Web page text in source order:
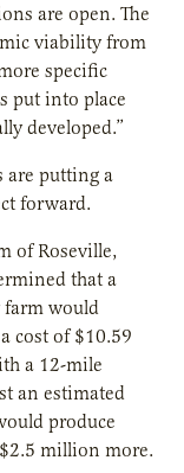
are open. The
viability from
specific
put into place
developed.”
are putting a
forward.
of Roseville,
that a
farm would
cost of $10.59
a 12-mile
an estimated
produce
million more.